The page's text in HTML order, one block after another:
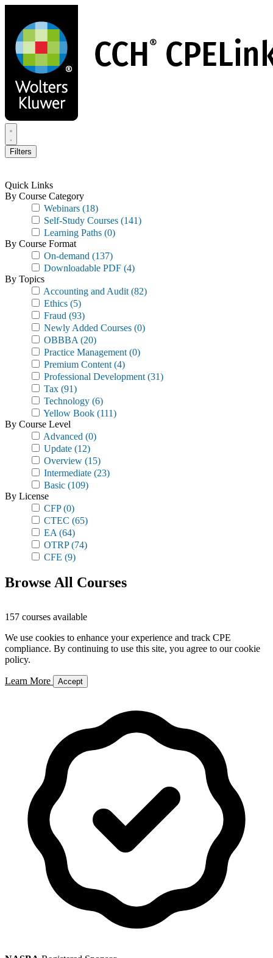
main
content
Filters
Quick Links
By Course Category
Webinars (18)
Self-Study Courses (141)
Learning Paths (0)
By Course Format
On-demand (137)
Downloadable PDF (4)
By Topics
Accounting and Audit (82)
Ethics (5)
Fraud (93)
Newly Added Courses (0)
OBBBA (20)
Practice Management (0)
Premium Content (4)
Professional Development (31)
Tax (91)
Technology (6)
Yellow Book (111)
By Course Level
Advanced (0)
Update (12)
Overview (15)
Intermediate (23)
Basic (109)
By License
CFP(0)
CTEC (65)
EA (64)
OTRP(74)
CFE (9)
Browse All Courses
157 courses available
We use cookies to enhance your experience and track CPE
compliance. By continuing to use this site, you agree to our cookie
policy.
Learn More Accept